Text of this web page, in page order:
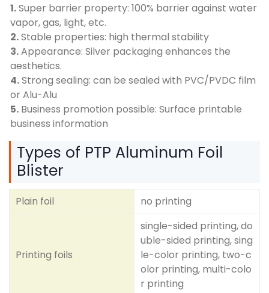
1.Super barrier property: 100% barrier against water
vapor, gas, light, etc.
2.Stable properties: high thermal stability
3.Appearance: Silver packaging enhances the
aesthetics.
4.Strong sealing: can be sealed with PVC/PVDC film
or Alu-Alu
5. Business promotion possible: Surface printable
business information
Types of PTP Aluminum Foil
Blister
Plain foil no printing
Printing foils
single-sided printing, do
uble-sided printing, sing
le-color printing, two-c
olor printing, multi-colo
r printing